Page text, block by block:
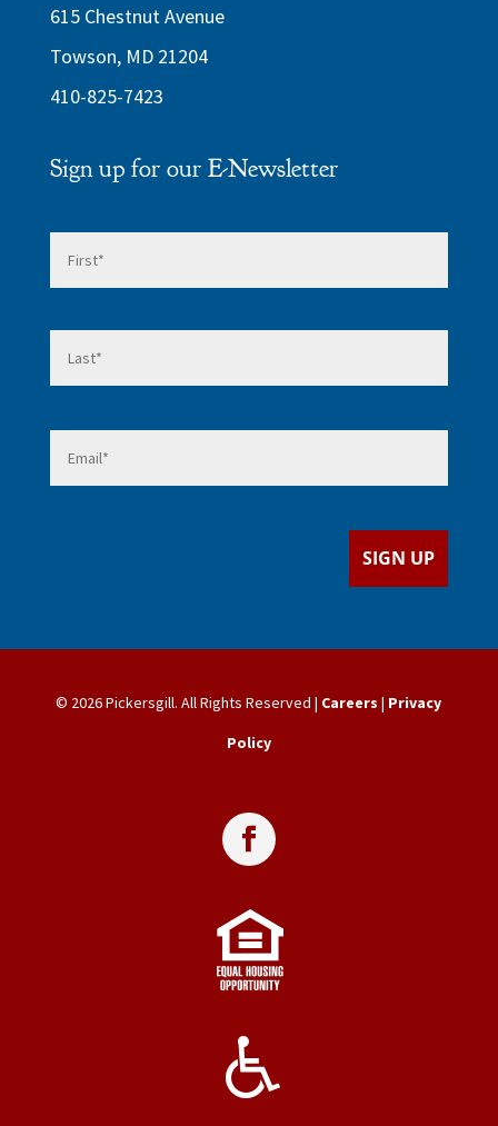
615 Chestnut Avenue
Towson, MD 21204
410-825-7423
Sign up for our E-Newsletter
Name * First
Last
Email *
SIGN UP
© 2026 Pickersgill. All Rights Reserved | Careers | Privacy
Policy